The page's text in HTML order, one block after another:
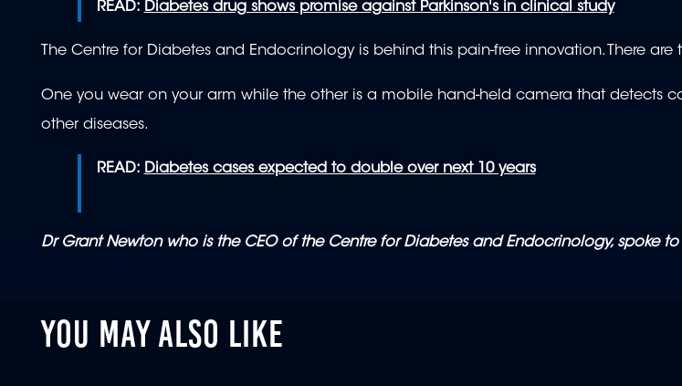
READ: Diabetes drug shows promise against Parkinson's in clinical study
The Centre for Diabetes and Endocrinology is behind this pain-free innovation. There are
One you wear on your arm while the other is a mobile hand-held camera that detects
other diseases.
READ: Diabetes cases expected to double over next 10 years
Dr Grant Newton who is the CEO of the Centre for Diabetes and Endocrinology, spoke to
YOU MAY ALSO LIKE